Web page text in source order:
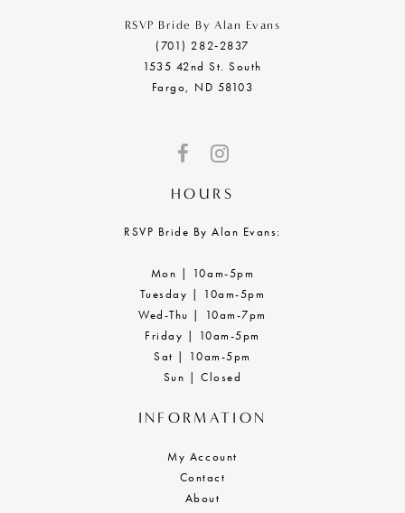
RSVP Bride By Alan Evans
(701) 282‑2837
1535 42nd St. South
Fargo, ND 58103
HOURS
RSVP Bride By Alan Evans:
Mon | 10am-5pm
Tuesday | 10am-5pm
Wed-Thu | 10am-7pm
Friday | 10am-5pm
Sat | 10am-5pm
Sun | Closed
INFORMATION
My Account
Contact
About